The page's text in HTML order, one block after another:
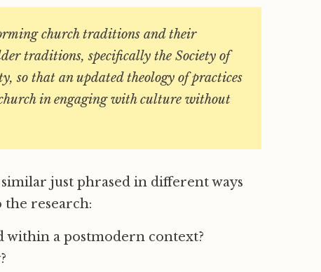
church traditions and their
traditions, specifically the Society of
so that an updated theology of practices
in engaging with culture without
just phrased in different ways
research:
a postmodern context?